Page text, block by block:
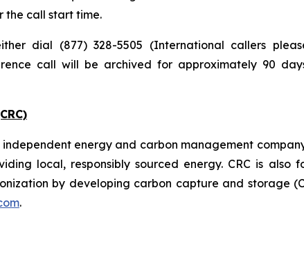
the call start time.
dial (877) 328-5505 (International callers
call will be archived for approximately 90
independent energy and carbon management
local, responsibly sourced energy. CRC is
by developing carbon capture and storage
.